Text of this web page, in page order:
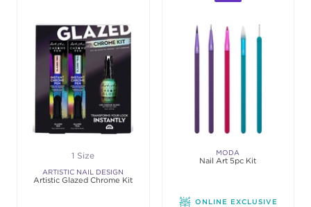
1 Size
ARTISTIC NAIL DESIGN
Artistic Glazed Chrome Kit
MODA
Nail Art 5pc Kit
ONLINE EXCLUSIVE